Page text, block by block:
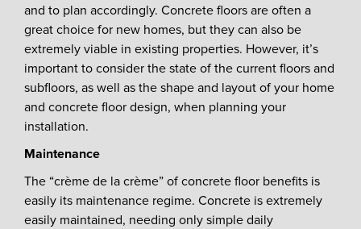
and to plan accordingly. Concrete floors are often a
great choice for new homes, but they can also be
extremely viable in existing properties. However, it’s
important to consider the state of the current floors and
subfloors, as well as the shape and layout of your home
and concrete floor design, when planning your
installation.
Maintenance
The “crème de la crème” of concrete floor benefits is
easily its maintenance regime. Concrete is extremely
easily maintained, needing only simple daily